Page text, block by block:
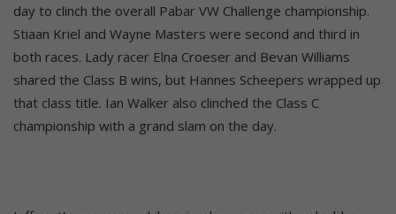
day to clinch the overall Pabar VW Challenge championship.
Stiaan Kriel and Wayne Masters were second and third in
both races. Lady racer Elna Croeser and Bevan Williams
shared the Class B wins, but Hannes Scheepers wrapped up
that class title. Ian Walker also clinched the Class C
championship with a grand slam on the day.